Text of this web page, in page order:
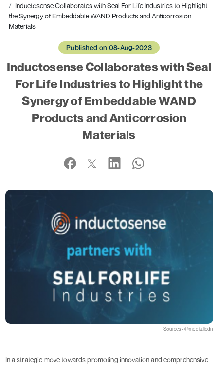
Inductosense Collaborates with Seal For Life Industries to Highlight
the Synergy of Embeddable WAND Products and Anticorrosion
Materials
Published on 08-Aug-2023
Inductosense Collaborates with Seal
For Life Industries to Highlight the
Synergy of Embeddable WAND
Products and Anticorrosion
Materials
Sources - @media.licdn
In a strategic move towards promoting innovation and comprehensive